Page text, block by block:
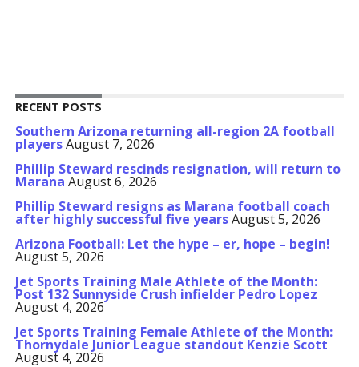
RECENT POSTS
Southern Arizona returning all-region 2A football
playersAugust 7, 2026
Phillip Steward rescinds resignation, will return to
Marana August 6, 2026
Phillip Steward resigns as Marana football coach
after highly successful five yearsAugust 5, 2026
Arizona Football: Let the hype – er, hope – begin!
August 5, 2026
Jet Sports Training Male Athlete of the Month:
Post 132 Sunnyside Crush infielder Pedro Lopez
August 4, 2026
Jet Sports Training Female Athlete of the Month:
Thornydale Junior League standout Kenzie Scott
August 4, 2026